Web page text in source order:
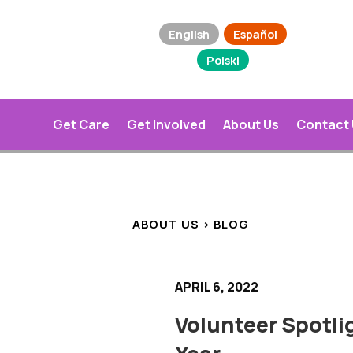
English
Español
Polski
Get Care Get Involved About Us Contact
ABOUT US > BLOG
APRIL 6, 2022
Volunteer